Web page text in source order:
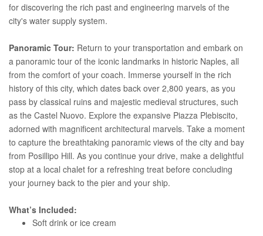
for discovering the rich past and engineering marvels of the
city's water supply system.
Panoramic Tour: Return to your transportation and embark on
a panoramic tour of the iconic landmarks in historic Naples, all
from the comfort of your coach. Immerse yourself in the rich
history of this city, which dates back over 2,800 years, as you
pass by classical ruins and majestic medieval structures, such
as the Castel Nuovo. Explore the expansive Piazza Plebiscito,
adorned with magnificent architectural marvels. Take a moment
to capture the breathtaking panoramic views of the city and bay
from Posillipo Hill. As you continue your drive, make a delightful
stop at a local chalet for a refreshing treat before concluding
your journey back to the pier and your ship.
What’s Included:
Soft drink or ice cream